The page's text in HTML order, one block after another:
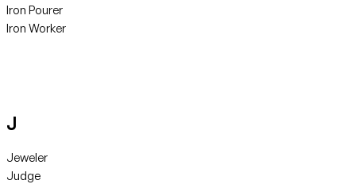
Iron Pourer
Iron Worker
J
Jeweler
Judge